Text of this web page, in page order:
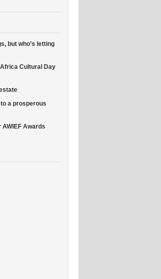
but who’s letting
Africa Cultural Day
a prosperous
AWIEF Awards